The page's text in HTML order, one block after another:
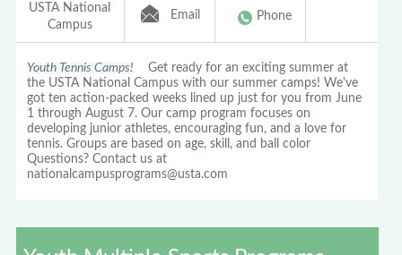
USTA National
Campus
Email Phone
Youth Tennis Camps! Get ready for an exciting summer at
the USTA National Campus with our summer camps! We've
got ten action-packed weeks lined up just for you from June
1 through August 7. Our camp program focuses on
developing junior athletes, encouraging fun, and a love for
tennis. Groups are based on age, skill, and ball color
Questions? Contact us at
nationalcampusprograms@usta.com